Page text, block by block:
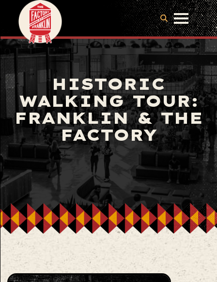
HISTORIC
WALKING TOUR:
FRANKLIN & THE
FACTORY